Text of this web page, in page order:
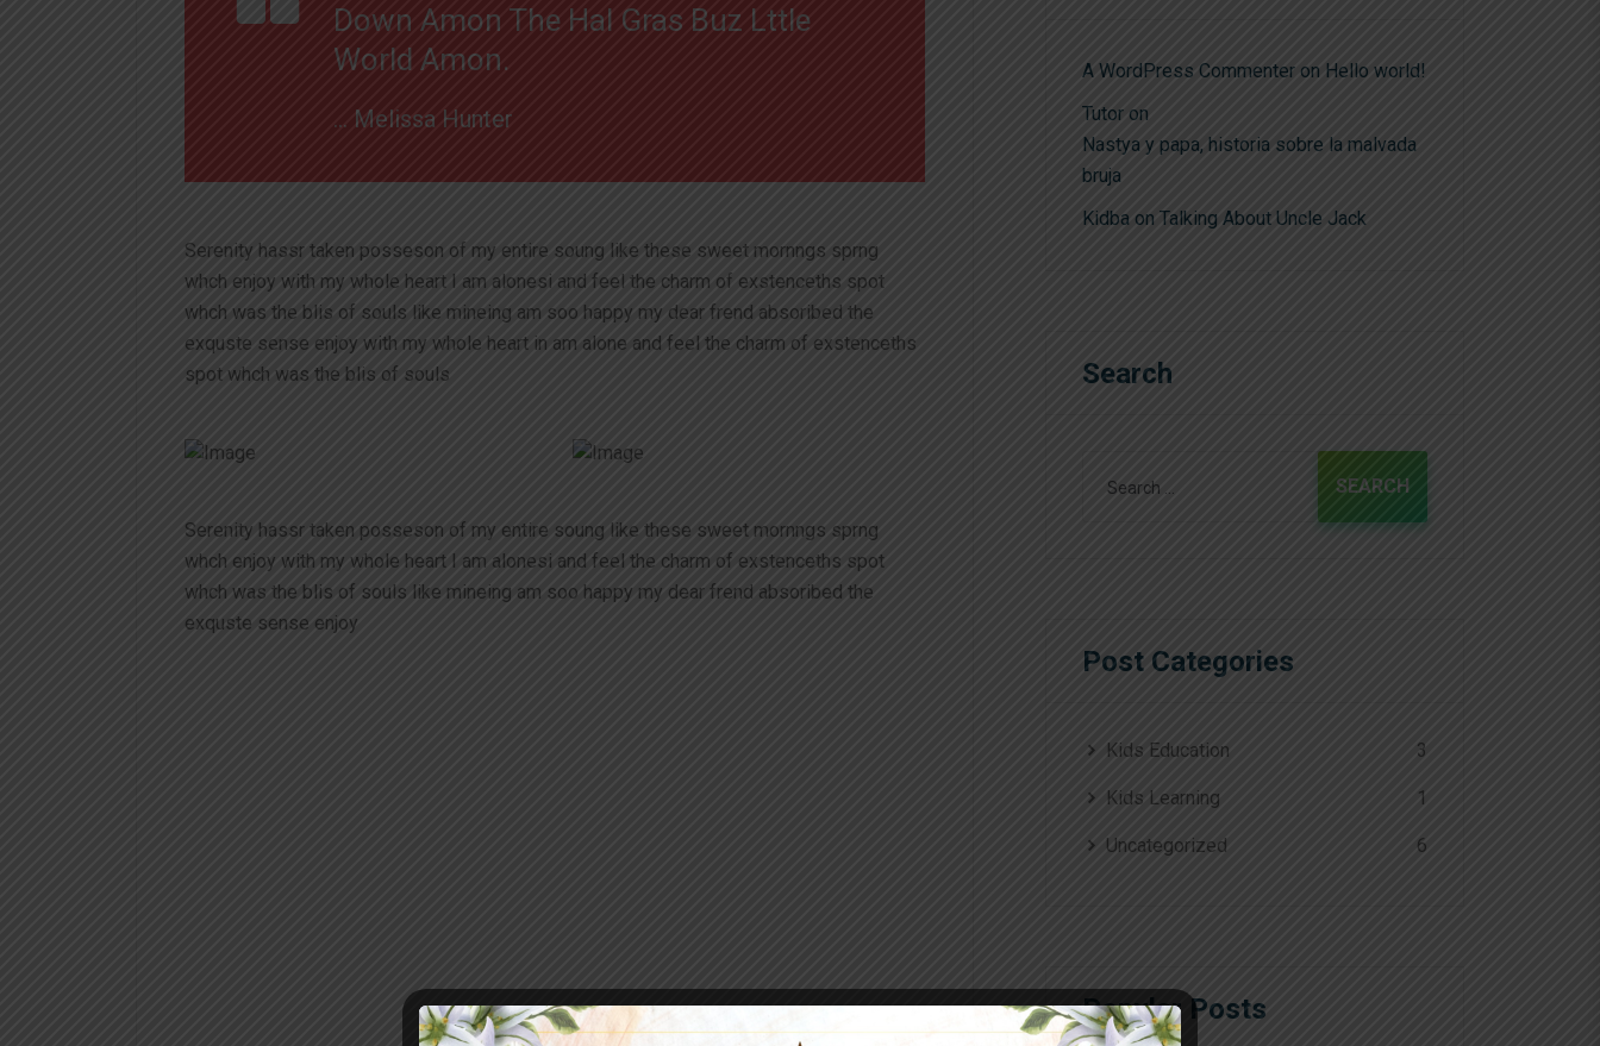
Down Amon The Hal Gras Buz Lttle
World Amon.
… Melissa Hunter
Serenity hassr taken posseson of my entire soung like these sweet mornngs sprng
whch enjoy with my whole heart I am alonesi and feel the charm of exstenceths spot
whch was the blis of souls like mineing am soo happy my dear frend absoribed the
exquste sense enjoy with my whole heart in am alone and feel the charm of exstenceths
spot whch was the blis of souls
Serenity hassr taken posseson of my entire soung like these sweet mornngs sprng
whch enjoy with my whole heart I am alonesi and feel the charm of exstenceths spot
whch was the blis of souls like mineing am soo happy my dear frend absoribed the
exquste sense enjoy
A WordPress Commenter on Hello world!
Tutor on
Nastya y papa, historia sobre la malvada
bruja
Kidba on Talking About Uncle Jack
Search
Post Categories
Kids Education 3
Kids Learning 1
Uncategorized 6
Popular Posts